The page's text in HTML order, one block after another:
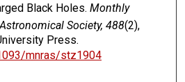
Black Holes. Monthly
Society, 488(2),
Press.
mnras/stz1904